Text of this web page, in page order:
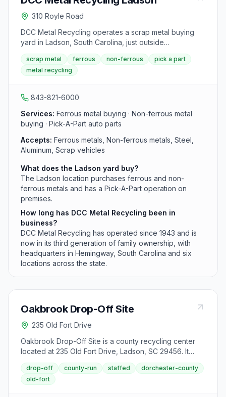
310 Royle Road
DCC Metal Recycling operates a scrap metal buying
yard in Ladson, South Carolina, just outside
Summerville. The family-owned company, in business
since 1943, purchases ferrous and non-ferrous metals
and runs a Pick-A-Part operation on the premises.
scrap metal ferrous non-ferrous
pick a part
metal recycling
843-821-6000
Services: Ferrous metal buying · Non-ferrous metal
buying · Pick-A-Part auto parts
Accepts: Ferrous metals, Non-ferrous metals, Steel,
Aluminum, Scrap vehicles
What does the Ladson yard buy?
The Ladson location purchases ferrous and non-
ferrous metals and has a Pick-A-Part operation on
premises.
How long has DCC Metal Recycling been in
business?
DCC Metal Recycling has operated since 1943 and is
now in its third generation of family ownership, with
headquarters in Hemingway, South Carolina and six
locations across the state.
Oakbrook Drop-Off Site
235 Old Fort Drive
Oakbrook Drop-Off Site is a county recycling center
located at 235 Old Fort Drive, Ladson, SC 29456. It
accepts aluminum cans, appliances, batteries (lead-
acid), batteries (rechargeable), cardboard, carpet
padding and cushion foam, construction and demolition
drop-off county-run staffed
dorchester-county
old-fort